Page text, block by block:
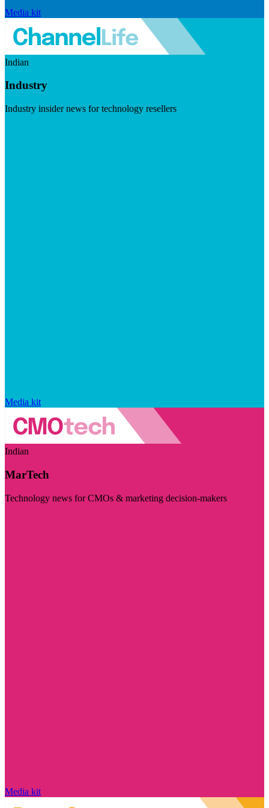
Media kit
Indian
Industry
Industry insider news for technology resellers
Media kit
Indian
MarTech
Technology news for CMOs & marketing decision-makers
Media kit